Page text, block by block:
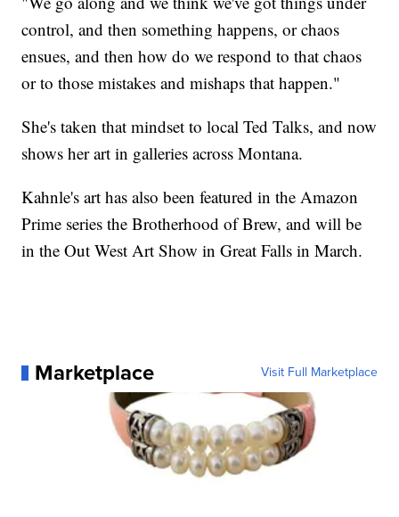
control, and then something happens, or chaos
ensues, and then how do we respond to that chaos
or to those mistakes and mishaps that happen."
She's taken that mindset to local Ted Talks, and now
shows her art in galleries across Montana.
Kahnle's art has also been featured in the Amazon
Prime series the Brotherhood of Brew, and will be
in the Out West Art Show in Great Falls in March.
Marketplace Visit Full Marketplace